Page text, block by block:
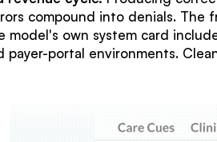
compound into denials.
model's own system card
payer-portal environments.